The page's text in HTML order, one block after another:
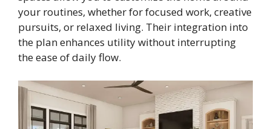
your routines, whether for focused work, creative
pursuits, or relaxed living. Their integration into
the plan enhances utility without interrupting
the ease of daily flow.